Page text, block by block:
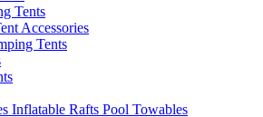
Tents
Accessories
Tents
Inflatable Rafts Pool Towables